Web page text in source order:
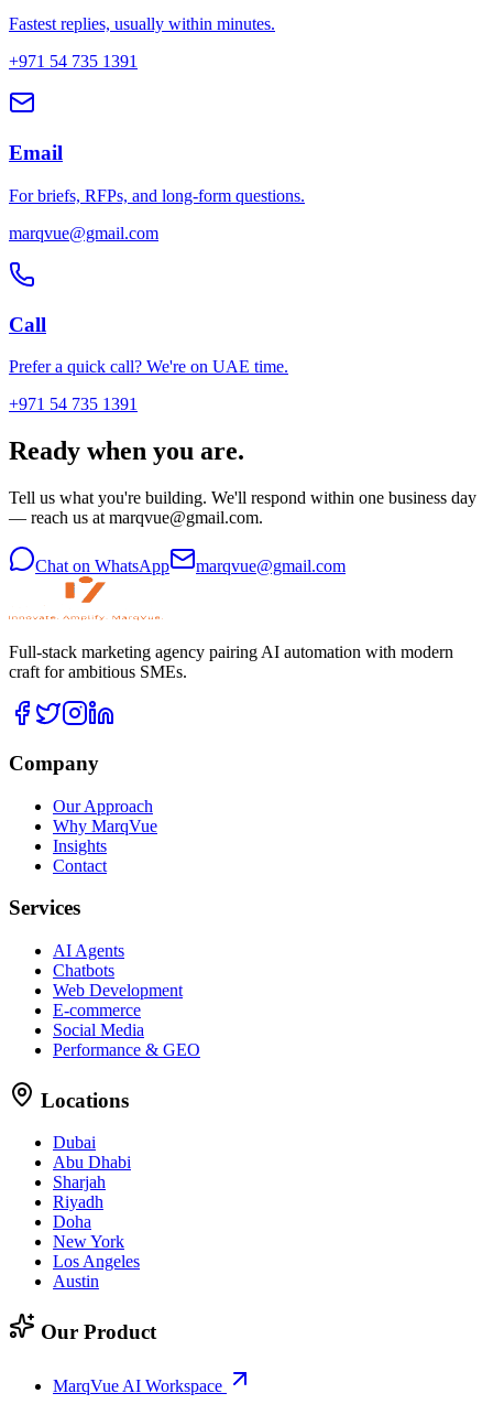
Fastest replies, usually within minutes.
+971 54 735 1391
Email
For briefs, RFPs, and long-form questions.
marqvue@gmail.com
Call
Prefer a quick call? We're on UAE time.
+971 54 735 1391
Ready when you are.
Tell us what you're building. We'll respond within one business day
— reach us at marqvue@gmail.com.
Chat on WhatsApp marqvue@gmail.com
Full-stack marketing agency pairing AI automation with modern
craft for ambitious SMEs.
Company
Our Approach
Why MarqVue
Insights
Contact
Services
AI Agents
Chatbots
Web Development
E-commerce
Social Media
Performance & GEO
Locations
Dubai
Abu Dhabi
Sharjah
Riyadh
Doha
New York
Los Angeles
Austin
Our Product
MarqVue AI Workspace